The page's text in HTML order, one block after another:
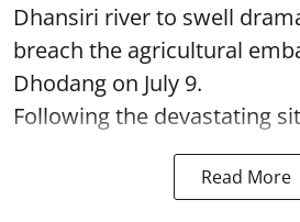
Dhansiri river to swell
breach the agricultural
Dhodang on July 9.
Following the devastating
Read More